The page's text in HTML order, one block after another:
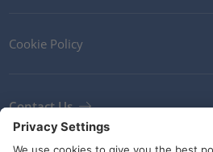
Cookie Policy
Contact Us
Newsletter